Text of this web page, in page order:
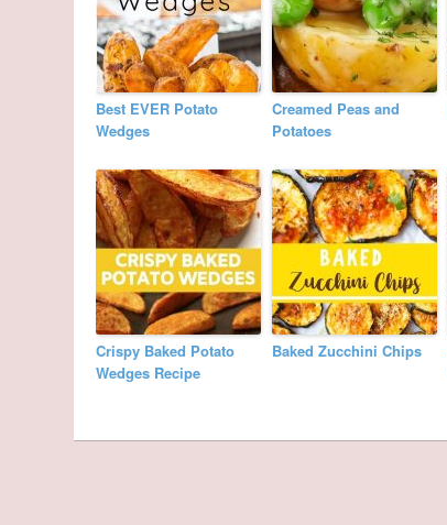
Best EVER Potato
Wedges
Creamed Peas and
Potatoes
Crispy Baked Potato
Wedges Recipe
Baked Zucchini Chips